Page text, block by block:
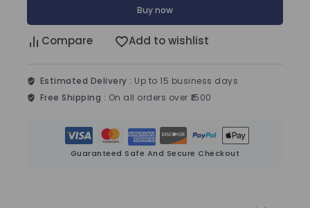
Buy now
Compare Add to wishlist
Estimated Delivery : Up to 15 business days
Free Shipping : On all orders over ₹1500
Guaranteed Safe And Secure Checkout